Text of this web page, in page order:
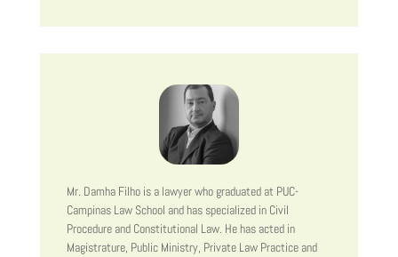
Mr. Damha Filho is a lawyer who graduated at PUC-
Campinas Law School and has specialized in Civil
Procedure and Constitutional Law. He has acted in
Magistrature, Public Ministry, Private Law Practice and